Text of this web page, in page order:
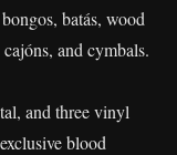
batás, wood
and cymbals.
and three vinyl
blood